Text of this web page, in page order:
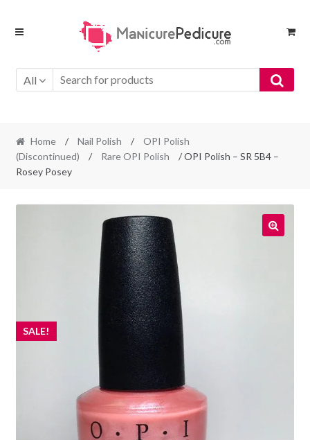
Skip
Skip
All
Home / Nail Polish /
OPI Polish
(Discontinued)
/ Rare OPI Polish
/ OPI Polish – SR 5B4 –
Rosey Posey
SALE!